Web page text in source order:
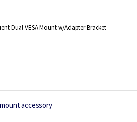
Dual VESA Mount w/Adapter Bracket
accessory